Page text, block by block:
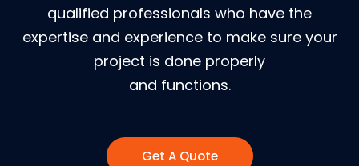
qualified professionals who have the
expertise and experience to make sure your
project is done properly
and functions.
Get A Quote